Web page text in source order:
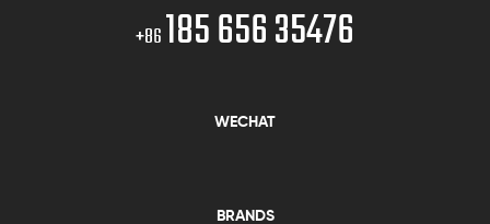
+86185 656 35476
WECHAT
BRANDS